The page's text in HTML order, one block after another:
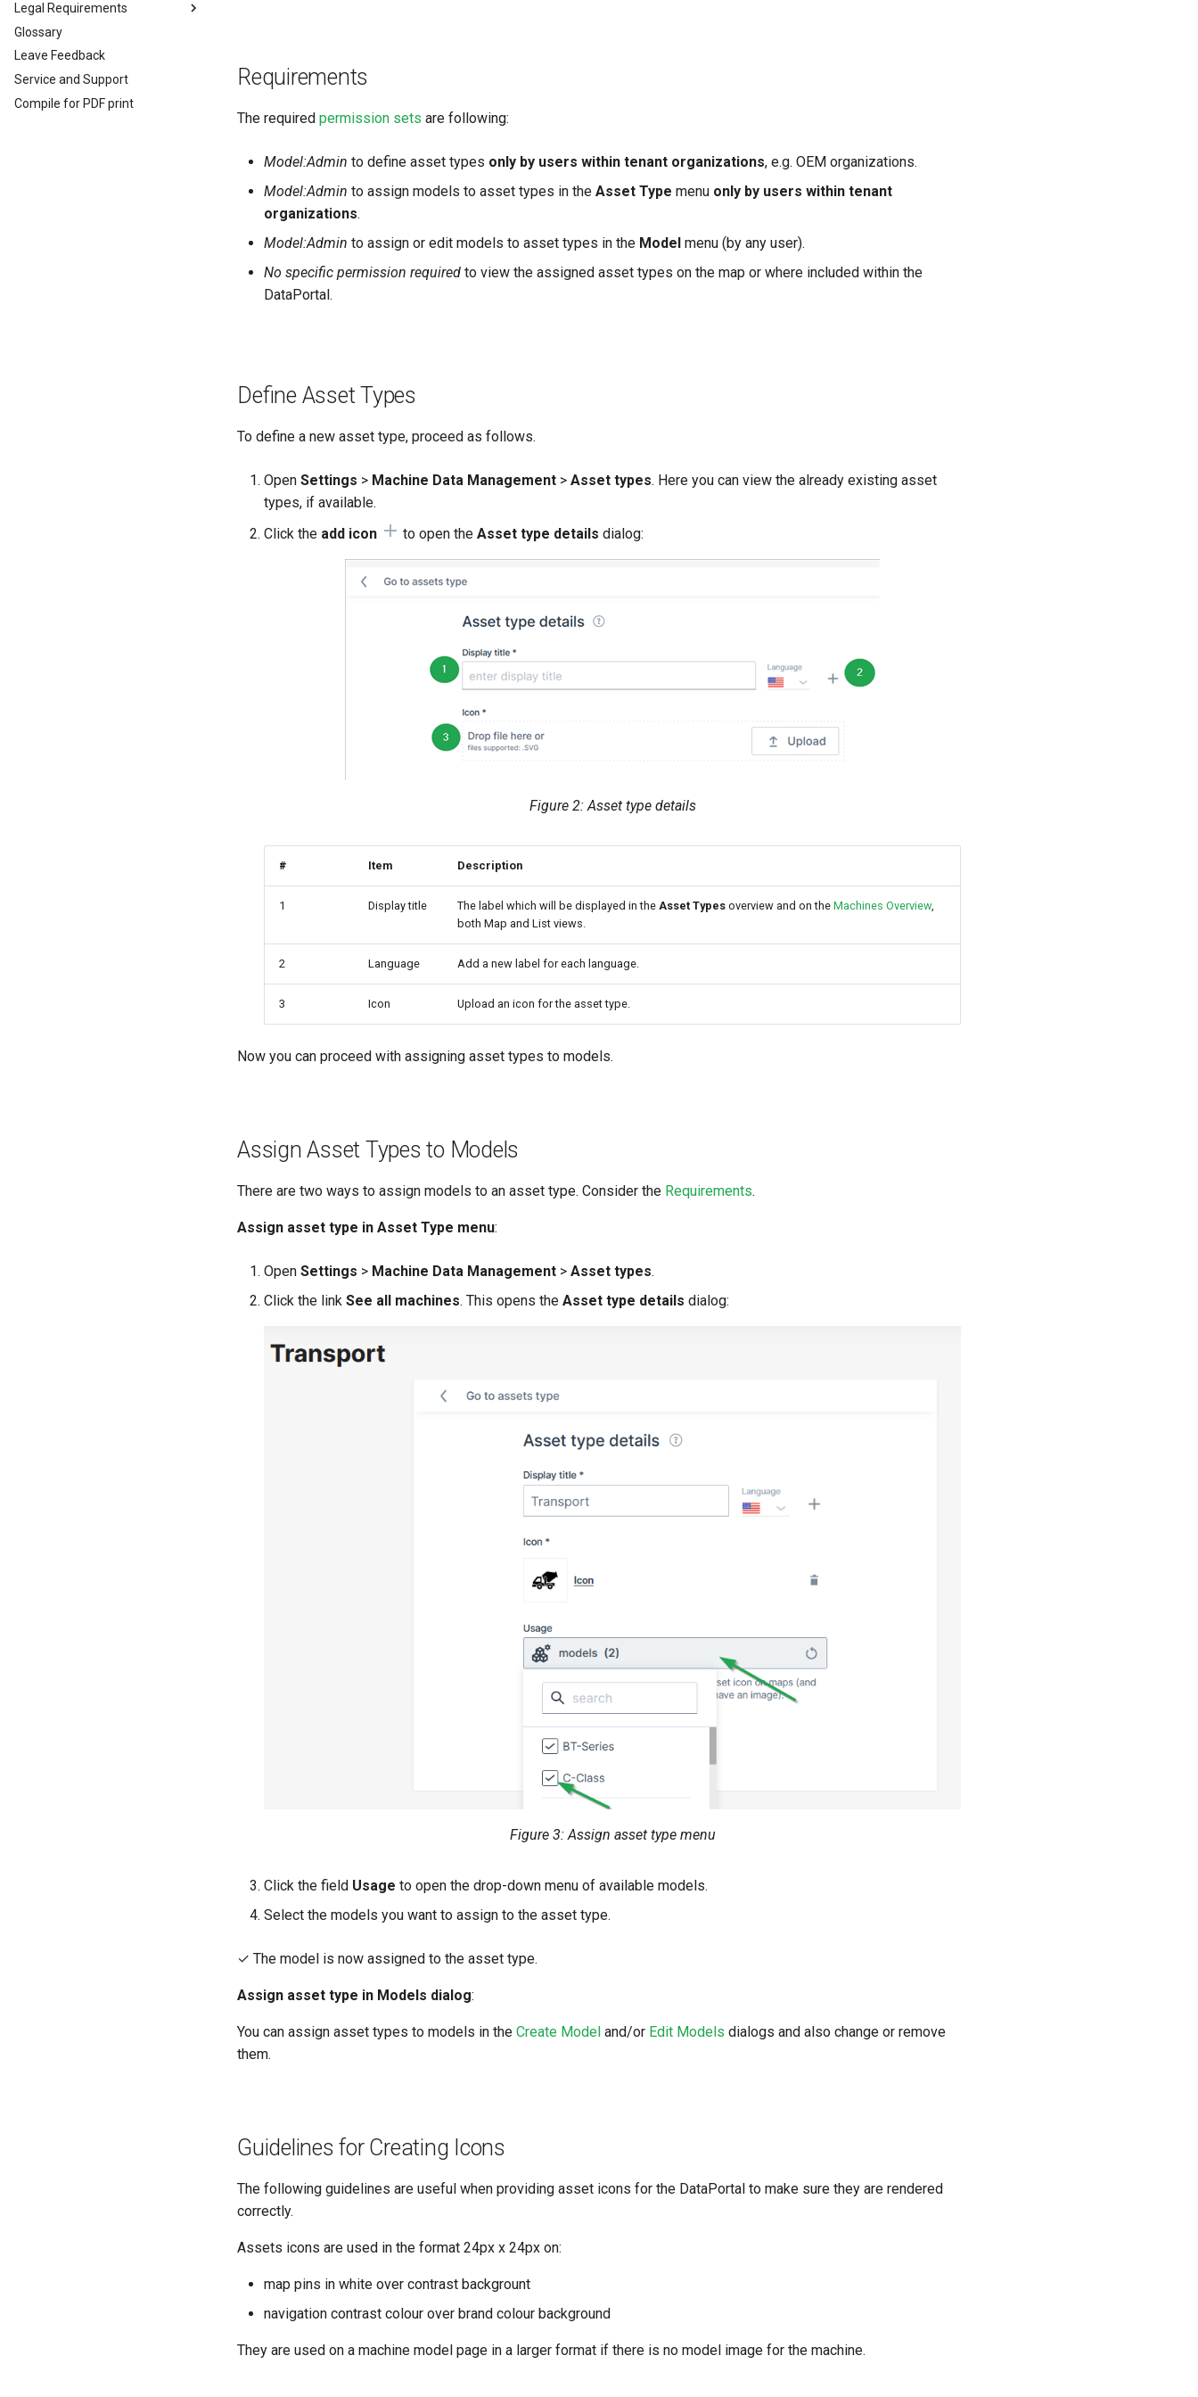
Legal Requirements
Legal Requirements
EU Data Act
Glossary
Leave Feedback
Service and Support
Compile for PDF print
Requirements
The required permission sets are following:
Model:Admin to define asset types only by users within tenant organizations, e.g. OEM organizations.
Model:Admin to assign models to asset types in the Asset Type menu only by users within tenant
organizations.
Model:Admin to assign or edit models to asset types in the Model menu (by any user).
No specific permission required to view the assigned asset types on the map or where included within the
DataPortal.
Define Asset Types
To define a new asset type, proceed as follows.
Open Settings > Machine Data Management > Asset types. Here you can view the already existing asset
types, if available.
Click the add icon to open the Asset type details dialog:
Figure 2: Asset type details
# Item Description
1 Display title The label which will be displayed in the Asset Types overview and on the Machines Overview,
both Map and List views.
2 Language Add a new label for each language.
3 Icon Upload an icon for the asset type.
Now you can proceed with assigning asset types to models.
Assign Asset Types to Models
There are two ways to assign models to an asset type. Consider the Requirements.
Assign asset type in Asset Type menu:
Open Settings > Machine Data Management > Asset types.
Click the link See all machines. This opens the Asset type details dialog:
Figure 3: Assign asset type menu
Click the field Usage to open the drop-down menu of available models.
Select the models you want to assign to the asset type.
✓ The model is now assigned to the asset type.
Assign asset type in Models dialog:
You can assign asset types to models in the Create Model and/or Edit Models dialogs and also change or remove
them.
Guidelines for Creating Icons
The following guidelines are useful when providing asset icons for the DataPortal to make sure they are rendered
correctly.
Assets icons are used in the format 24px x 24px on:
map pins in white over contrast backgrount
navigation contrast colour over brand colour background
They are used on a machine model page in a larger format if there is no model image for the machine.